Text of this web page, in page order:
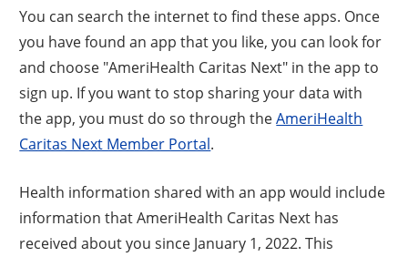
You can search the internet to find these apps. Once
you have found an app that you like, you can look for
and choose "AmeriHealth Caritas Next" in the app to
sign up. If you want to stop sharing your data with
the app, you must do so through theAmeriHealth
Caritas Next Member Portal.
Health information shared with an app would include
information that AmeriHealth Caritas Next has
received about you since January 1, 2022. This